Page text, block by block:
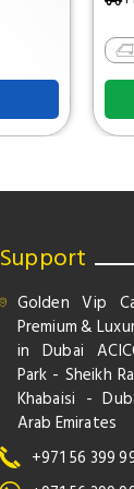
Support
Golden Vip
Premium &
in Dubai
Park - Sheikh
Khabaisi -
Arab Emirates
+971 56 399